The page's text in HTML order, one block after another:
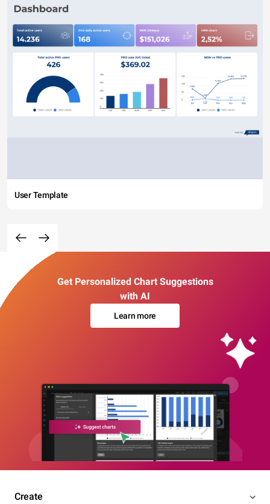
User Template
Get Personalized Chart Suggestions
with AI
Learn more
Create